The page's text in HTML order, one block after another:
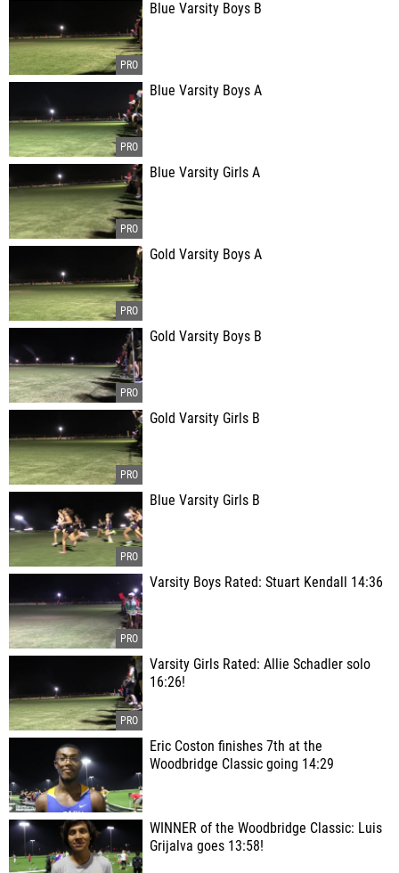
Blue Varsity Boys B
Blue Varsity Boys A
Blue Varsity Girls A
Gold Varsity Boys A
Gold Varsity Boys B
Gold Varsity Girls B
Blue Varsity Girls B
Varsity Boys Rated: Stuart Kendall 14:36
Varsity Girls Rated: Allie Schadler solo
16:26!
Eric Coston finishes 7th at the
Woodbridge Classic going 14:29
WINNER of the Woodbridge Classic: Luis
Grijalva goes 13:58!